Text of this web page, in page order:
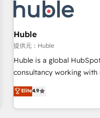
Integration partner
HubSpot Accreditations
2021 🌟INBOUND’19 HubSpot
Harnessing the full
✔️A team of HubSpot
HubSpot experience
(HubSpot Admin +
(as per requirement).
Huble
提供元：Huble
Huble is a global
consultancy working
businesses. We go beyond implementation, shaping the
strategy, processes, and
genuine growth engine. Named HubSpot's Global Partner of
Elite4.9